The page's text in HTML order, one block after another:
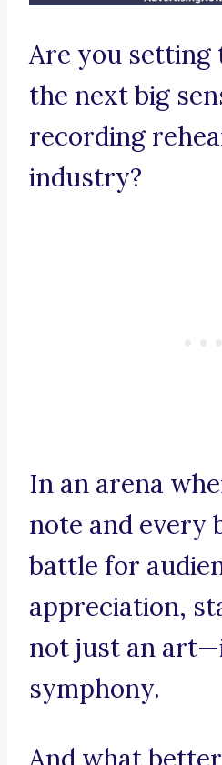
Are you setting
the next big
recording
industry?
In an arena
note and every
battle for
appreciation,
not just an
symphony.